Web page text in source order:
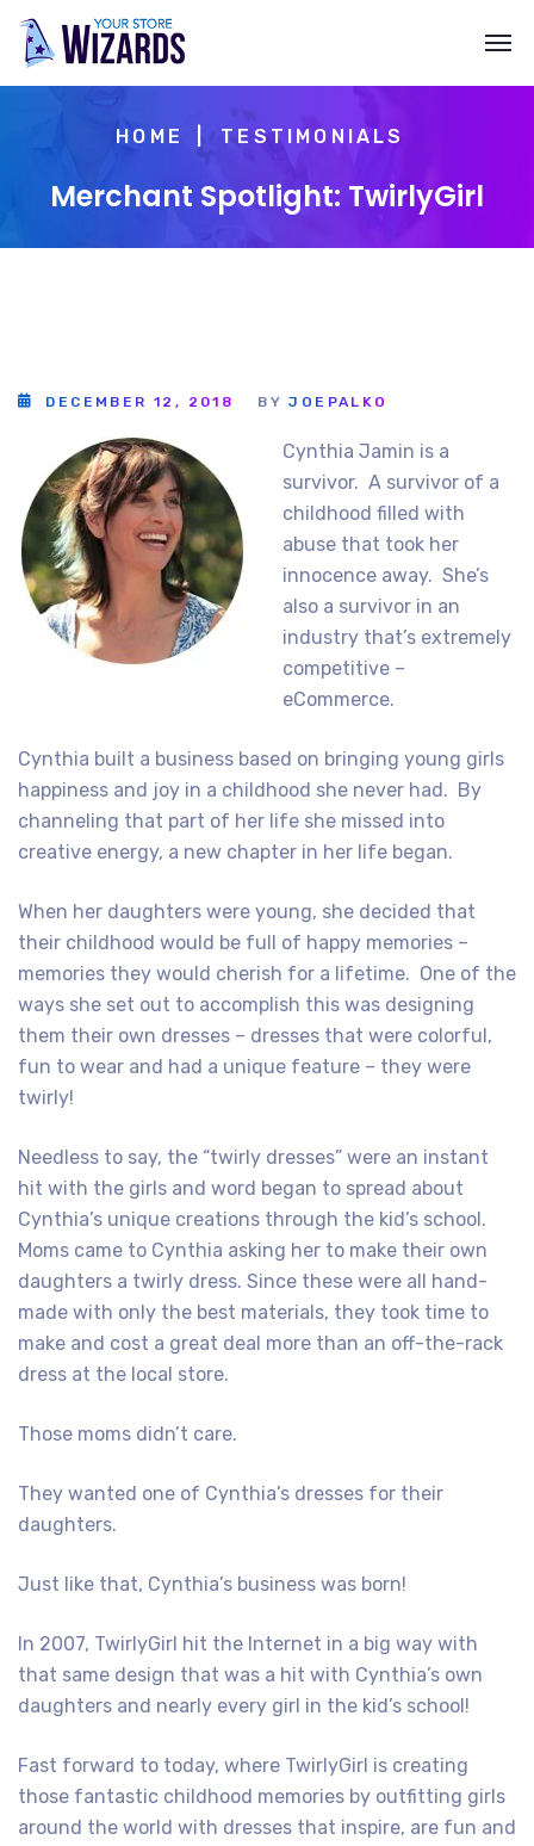
HOME TESTIMONIALS
Merchant Spotlight: TwirlyGirl
DECEMBER 12, 2018 BYJOEPALKO
Cynthia Jamin is a
survivor. A survivor of a
childhood filled with
abuse that took her
innocence away. She’s
also a survivor in an
industry that’s extremely
competitive –
eCommerce.
Cynthia built a business based on bringing young girls
happiness and joy in a childhood she never had. By
channeling that part of her life she missed into
creative energy, a new chapter in her life began.
When her daughters were young, she decided that
their childhood would be full of happy memories –
memories they would cherish for a lifetime. One of the
ways she set out to accomplish this was designing
them their own dresses – dresses that were colorful,
fun to wear and had a unique feature – they were
twirly!
Needless to say, the “twirly dresses” were an instant
hit with the girls and word began to spread about
Cynthia’s unique creations through the kid’s school.
Moms came to Cynthia asking her to make their own
daughters a twirly dress. Since these were all hand-
made with only the best materials, they took time to
make and cost a great deal more than an off-the-rack
dress at the local store.
Those moms didn’t care.
They wanted one of Cynthia’s dresses for their
daughters.
Just like that, Cynthia’s business was born!
In 2007, TwirlyGirl hit the Internet in a big way with
that same design that was a hit with Cynthia’s own
daughters and nearly every girl in the kid’s school!
Fast forward to today, where TwirlyGirl is creating
those fantastic childhood memories by outfitting girls
around the world with dresses that inspire, are fun and